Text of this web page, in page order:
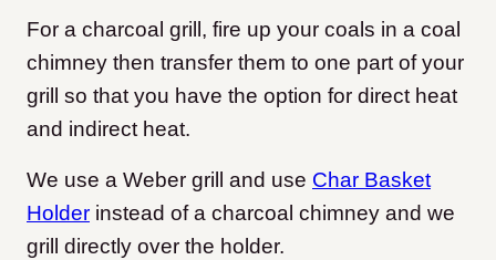
For a charcoal grill, fire up your coals in a coal
chimney then transfer them to one part of your
grill so that you have the option for direct heat
and indirect heat.
We use a Weber grill and use Char Basket
Holder instead of a charcoal chimney and we
grill directly over the holder.